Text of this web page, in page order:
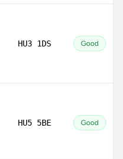
HU3 1DS Good
HU5 5BE Good